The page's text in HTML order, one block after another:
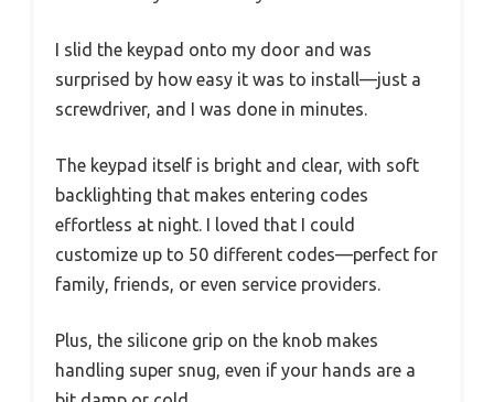
I slid the keypad onto my door and was
surprised by how easy it was to install—just a
screwdriver, and I was done in minutes.
The keypad itself is bright and clear, with soft
backlighting that makes entering codes
effortless at night. I loved that I could
customize up to 50 different codes—perfect for
family, friends, or even service providers.
Plus, the silicone grip on the knob makes
handling super snug, even if your hands are a